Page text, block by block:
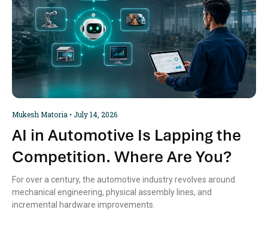
AI in Automotive Is Lapping the
Competition. Where Are You?
Mukesh Matoria July 14, 2026
For over a century, the automotive industry revolves around
mechanical engineering, physical assembly lines, and
incremental hardware improvements.